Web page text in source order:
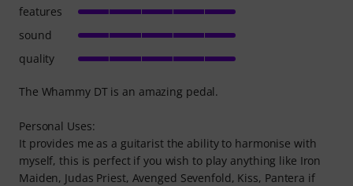
The Whammy DT is an amazing pedal.
Personal Uses:
It provides me as a guitarist the ability to harmonise with
myself, this is perfect if you wish to play anything like Iron
Maiden, Judas Priest, Avenged Sevenfold, Kiss, Pantera if
features
sound
quality